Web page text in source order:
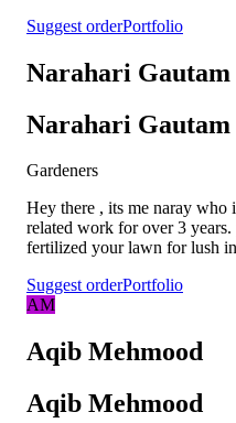
Suggest orderPortfolio
Narahari Gautam
Narahari Gautam
Gardeners
Hey there , its me naray who
related work for over 3
fertilized your lawn for lush in
Suggest orderPortfolio
AM
Aqib Mehmood
Aqib Mehmood